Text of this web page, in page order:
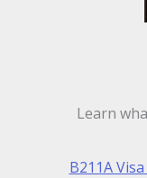
Learn
B211A